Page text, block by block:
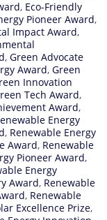
, Eco-Friendly
Pioneer Award,
Impact Award,
, Green Advocate
Award, Green
Innovation
Tech Award,
Award,
Energy
, Renewable Energy
Award, Renewable
Pioneer Award,
Energy
Award, Renewable
, Renewable
Excellence Prize,